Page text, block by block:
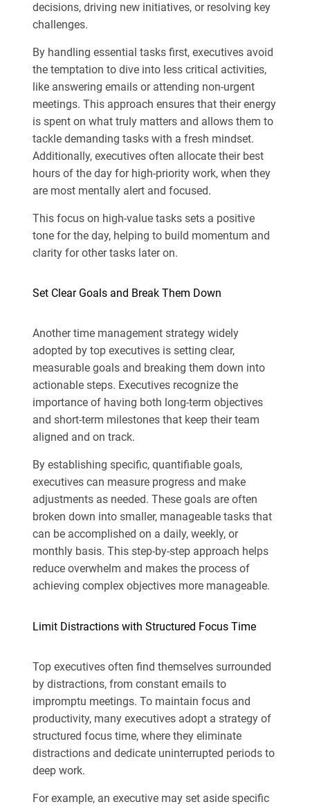
decisions, driving new initiatives, or resolving key
challenges.
By handling essential tasks first, executives avoid
the temptation to dive into less critical activities,
like answering emails or attending non-urgent
meetings. This approach ensures that their energy
is spent on what truly matters and allows them to
tackle demanding tasks with a fresh mindset.
Additionally, executives often allocate their best
hours of the day for high-priority work, when they
are most mentally alert and focused.
This focus on high-value tasks sets a positive
tone for the day, helping to build momentum and
clarity for other tasks later on.
Set Clear Goals and Break Them Down
Another time management strategy widely
adopted by top executives is setting clear,
measurable goals and breaking them down into
actionable steps. Executives recognize the
importance of having both long-term objectives
and short-term milestones that keep their team
aligned and on track.
By establishing specific, quantifiable goals,
executives can measure progress and make
adjustments as needed. These goals are often
broken down into smaller, manageable tasks that
can be accomplished on a daily, weekly, or
monthly basis. This step-by-step approach helps
reduce overwhelm and makes the process of
achieving complex objectives more manageable.
Limit Distractions with Structured Focus Time
Top executives often find themselves surrounded
by distractions, from constant emails to
impromptu meetings. To maintain focus and
productivity, many executives adopt a strategy of
structured focus time, where they eliminate
distractions and dedicate uninterrupted periods to
deep work.
For example, an executive may set aside specific